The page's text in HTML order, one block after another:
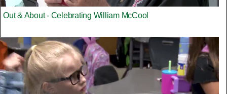
Out & About - Celebrating William McCool